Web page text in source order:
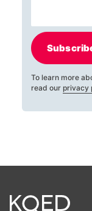
To learn more
read our privacy